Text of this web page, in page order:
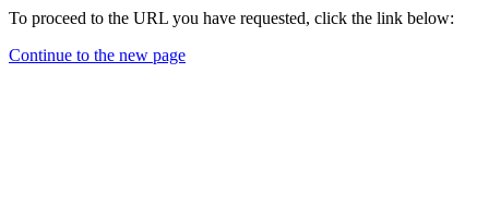
To proceed to the URL you have requested, click the link below:
Continue to the new page